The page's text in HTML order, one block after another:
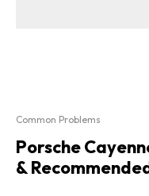
Common Problems
Porsche
&